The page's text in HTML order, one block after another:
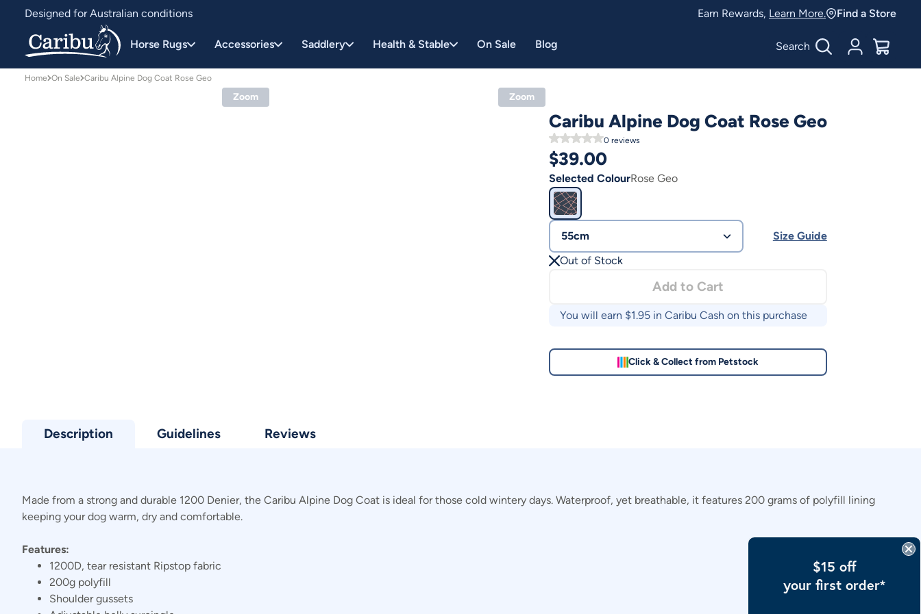
Designed for Australian conditions
Earn Caribu Cash on every purchase^
Earn Rewards, Learn More. Find a Store
Horse Rugs Accessories Saddlery Health & Stable On Sale Blog Search Account
$0.00
Home On Sale Caribu Alpine Dog Coat Rose Geo
Zoom Zoom
Caribu Alpine Dog Coat Rose Geo
0reviews
$39.00
Selected ColourRose Geo
55cm
Size Guide
Out of Stock
Add to Cart
You will earn $1.95in Caribu Cash on this purchase
Click & Collect from Petstock
Description Guidelines Reviews
Made from a strong and durable 1200 Denier, the Caribu Alpine Dog Coat is ideal for those cold wintery days. Waterproof, yet breathable, it features 200 grams of polyfill lining
keeping your dog warm, dry and comfortable.
Features:
1200D, tear resistant Ripstop fabric
200g polyfill
Shoulder gussets
$15 off
your first order*